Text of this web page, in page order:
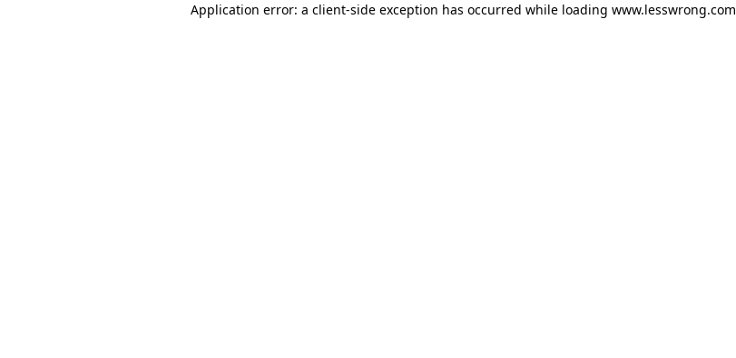
Application error: a client-side exception has occurred while loading www.lesswrong.com